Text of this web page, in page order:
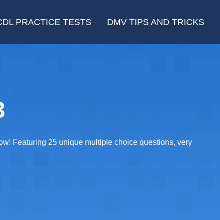
PRACTICE TESTS DMV TIPS AND TRICKS
Featuring 25 unique multiple choice questions, very